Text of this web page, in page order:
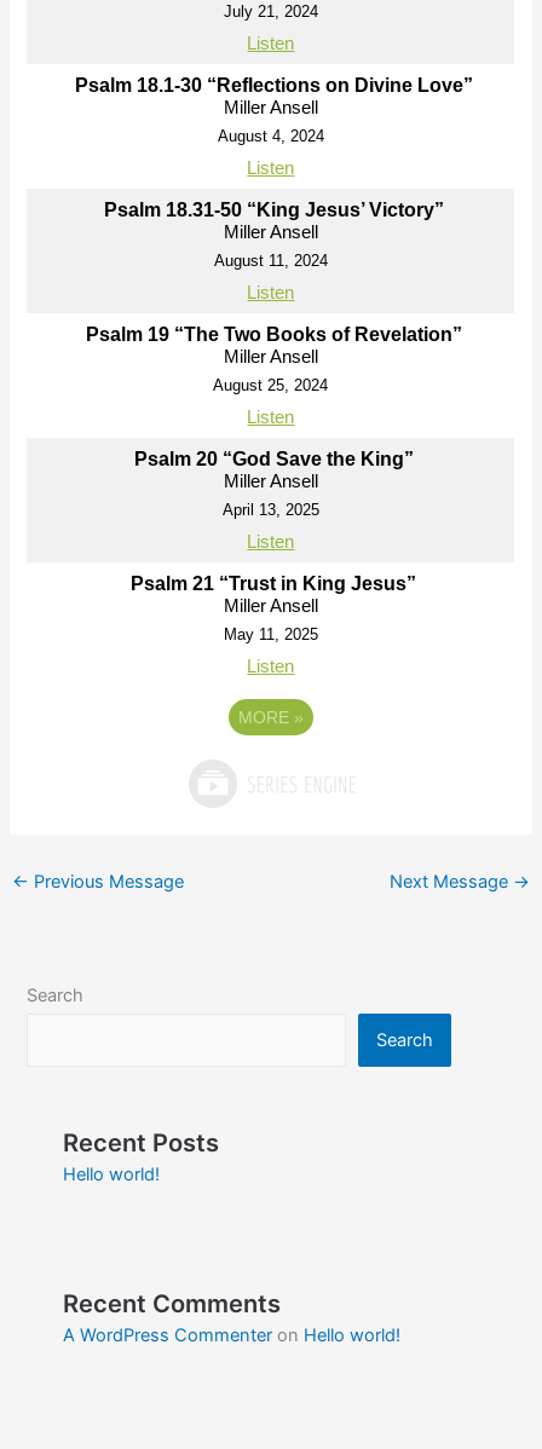
July 21, 2024
Listen
Psalm 18.1-30 “Reflections on Divine Love”
Miller Ansell
August 4, 2024
Listen
Psalm 18.31-50 “King Jesus’ Victory”
Miller Ansell
August 11, 2024
Listen
Psalm 19 “The Two Books of Revelation”
Miller Ansell
August 25, 2024
Listen
Psalm 20 “God Save the King”
Miller Ansell
April 13, 2025
Listen
Psalm 21 “Trust in King Jesus”
Miller Ansell
May 11, 2025
Listen
MORE »
← Previous Message Next Message →
Search
Search
Recent Posts
Hello world!
Recent Comments
A WordPress Commenteron Hello world!